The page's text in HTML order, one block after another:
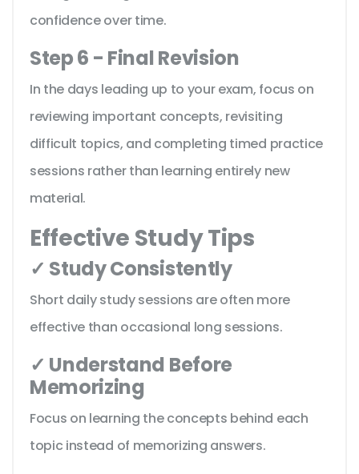
confidence over time.
Step 6 - Final Revision
In the days leading up to your exam, focus on
reviewing important concepts, revisiting
difficult topics, and completing timed practice
sessions rather than learning entirely new
material.
Effective Study Tips
✓ Study Consistently
Short daily study sessions are often more
effective than occasional long sessions.
✓ Understand Before
Memorizing
Focus on learning the concepts behind each
topic instead of memorizing answers.